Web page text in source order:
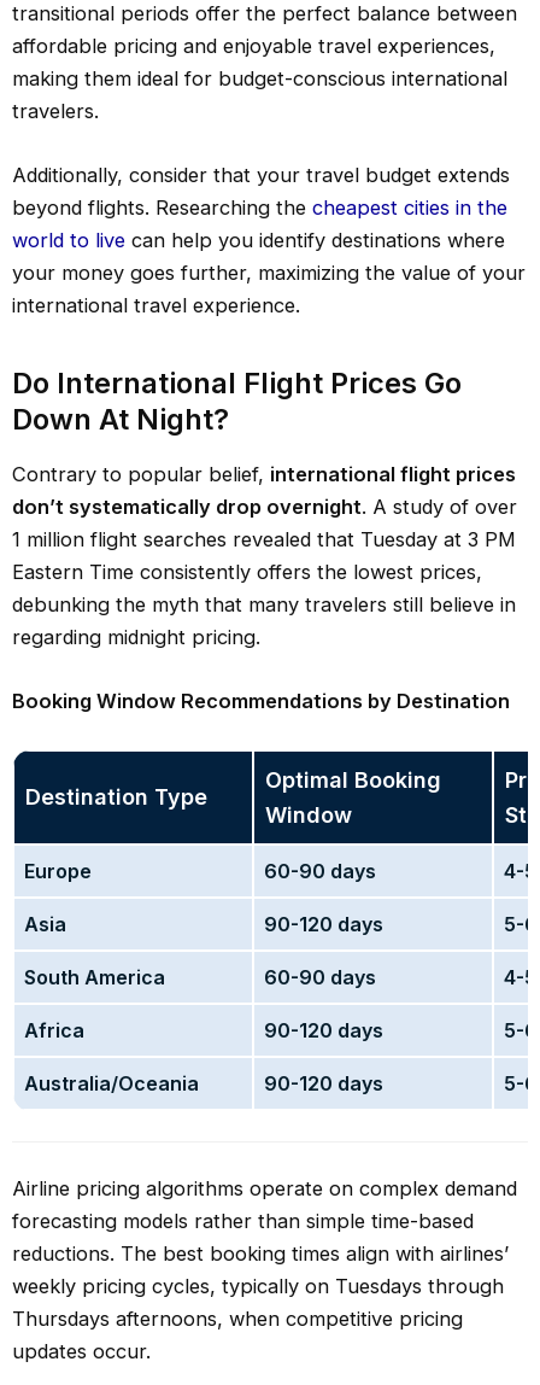
transitional periods offer the perfect balance between
affordable pricing and enjoyable travel experiences,
making them ideal for budget-conscious international
travelers.
Additionally, consider that your travel budget extends
beyond flights. Researching the cheapest cities in the
world to live can help you identify destinations where
your money goes further, maximizing the value of your
international travel experience.
Do International Flight Prices Go
Down At Night?
Contrary to popular belief, international flight prices
don’t systematically drop overnight. A study of over
1 million flight searches revealed that Tuesday at 3 PM
Eastern Time consistently offers the lowest prices,
debunking the myth that many travelers still believe in
regarding midnight pricing.
Booking Window Recommendations by Destination
Destination Type
Optimal Booking
Window
Europe 60-90 days 4-5
Asia 90-120 days 5-
South America 60-90 days 4-5
Africa 90-120 days 5-
Australia/Oceania 90-120 days 5-
Airline pricing algorithms operate on complex demand
forecasting models rather than simple time-based
reductions. The best booking times align with airlines’
weekly pricing cycles, typically on Tuesdays through
Thursdays afternoons, when competitive pricing
updates occur.